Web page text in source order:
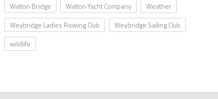
Walton Bridge
Walton Yacht Company
Weather
Weybridge Ladies Rowing Club
Weybridge Sailing Club
wildlife